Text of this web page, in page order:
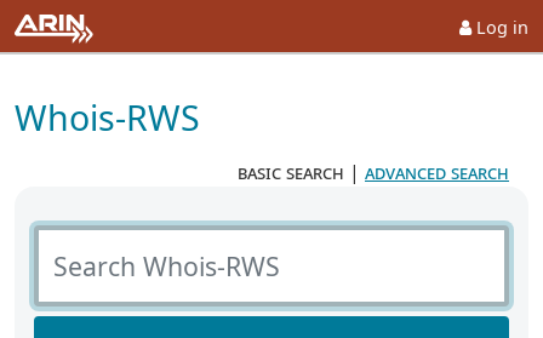
Log in
Whois-RWS
basic search | advanced search
Search Whois-RWS